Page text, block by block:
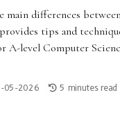
main differences
tips and
A-level Computer
05-2026 5 minutes read